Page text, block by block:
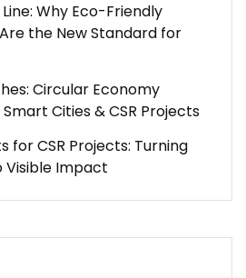
Why Eco-Friendly
the New Standard for
Circular Economy
Cities & CSR Projects
for CSR Projects: Turning
Visible Impact